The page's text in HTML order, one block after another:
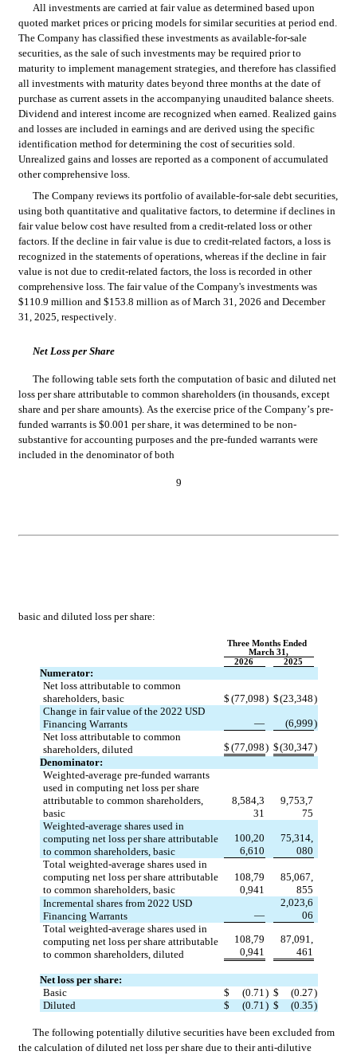
All investments are carried at fair value as determined based upon
quoted market prices or pricing models for similar securities at period end.
The Company has classified these investments as available-for-sale
securities, as the sale of such investments may be required prior to
maturity to implement management strategies, and therefore has classified
all investments with maturity dates beyond three months at the date of
purchase as current assets in the accompanying unaudited balance sheets.
Dividend and interest income are recognized when earned. Realized gains
and losses are included in earnings and are derived using the specific
identification method for determining the cost of securities sold.
Unrealized gains and losses are reported as a component of accumulated
other comprehensive loss.
The Company reviews its portfolio of available-for-sale debt securities,
using both quantitative and qualitative factors, to determine if declines in
fair value below cost have resulted from a credit-related loss or other
factors. If the decline in fair value is due to credit-related factors, a loss is
recognized in the statements of operations, whereas if the decline in fair
value is not due to credit-related factors, the loss is recorded in other
comprehensive loss. The fair value of the Company's investments was
$110.9 million and $153.8 million as of March 31, 2026 and December
31, 2025, respectively.
Net Loss per Share
The following table sets forth the computation of basic and diluted net
loss per share attributable to common shareholders (in thousands, except
share and per share amounts). As the exercise price of the Company’s pre-
funded warrants is $0.001 per share, it was determined to be non-
substantive for accounting purposes and the pre-funded warrants were
included in the denominator of both
9
basic and diluted loss per share:
Three Months Ended
March 31,
2026
2025
Numerator:
Net loss attributable to common
shareholders, basic
$ (77,098) $(23,348)
Change in fair value of the 2022 USD
Financing Warrants
— (6,999)
Net loss attributable to common
shareholders, diluted
$ (77,098) $(30,347)
Denominator:
Weighted-average pre-funded warrants
used in computing net loss per share
attributable to common shareholders,
basic
8,584,3
31
9,753,7
75
Weighted-average shares used in
computing net loss per share attributable
to common shareholders, basic
100,20
6,610
75,314,
080
Total weighted-average shares used in
computing net loss per share attributable
to common shareholders, basic
108,79
0,941
85,067,
855
Incremental shares from 2022 USD
Financing Warrants
—
2,023,6
06
Total weighted-average shares used in
computing net loss per share attributable
to common shareholders, diluted
108,79
0,941
87,091,
461
Net loss per share:
Basic
$ (0.71 ) $ (0.27)
Diluted
$ (0.71 ) $ (0.35)
The following potentially dilutive securities have been excluded from
the calculation of diluted net loss per share due to their anti-dilutive